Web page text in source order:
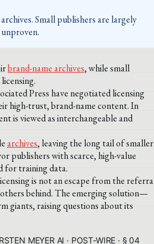
Small publishers are largely
brand-name archives, while small
Press have negotiated licensing
high-trust, brand-name content. In
is viewed as interchangeable and
archives, leaving the long tail of smaller
publishers with scarce, high-value
for training data.
is not an escape from the
behind. The emerging solution—
giants, raising questions about its
MEYER AI · POST-WIRE · § 04